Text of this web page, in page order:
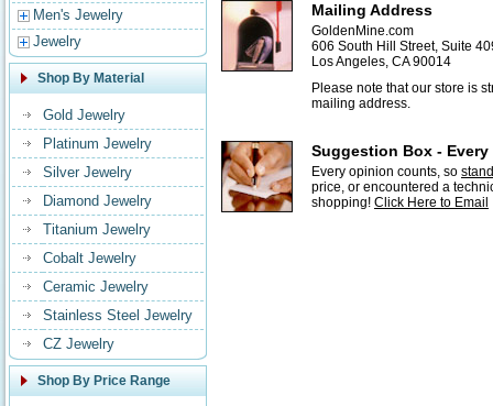
Men's Jewelry
Jewelry
Shop By Material
Gold Jewelry
Platinum Jewelry
Silver Jewelry
Diamond Jewelry
Titanium Jewelry
Cobalt Jewelry
Ceramic Jewelry
Stainless Steel Jewelry
CZ Jewelry
Shop By Price Range
Mailing Address
GoldenMine.com
606 South Hill Street, Suite
Los Angeles, CA 90014
Please note that our store is
mailing address.
Suggestion Box -
Every opinion counts, so
price, or encountered a
shopping! Click Here to Email